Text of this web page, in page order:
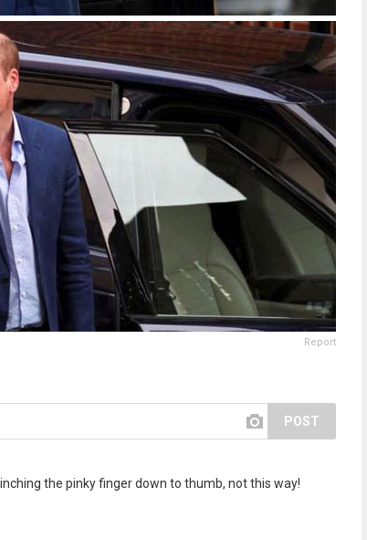
Report
POST
the pinky finger down to thumb, not this way!